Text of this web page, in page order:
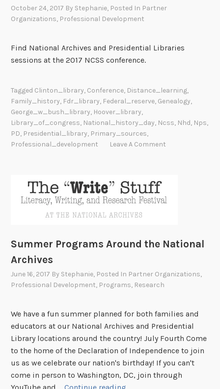
October 24, 2017 By Stephanie, Posted In Partner
Organizations, Professional Development
Find National Archives and Presidential Libraries
sessions at the 2017 NCSS conference.
Tagged Clinton_library, Conference, Distance_learning,
Family_history, Fdr_library, Federal_reserve, Genealogy,
George_w_bush_library, Hoover_library,
Library_of_congress, National_history_day, Ncss, Nhd, Nps,
PD, Presidential_library, Primary_sources,
Professional_development
Leave A Comment
Summer Programs Around the National
Archives
June 16, 2017 By Stephanie, Posted In Partner Organizations,
Professional Development, Programs, Research
We have a fun summer planned for both families and
educators at our National Archives and Presidential
Library locations around the country! July Fourth Come
to the home of the Declaration of Independence to join
us as we celebrate our nation's birthday! If you can't
come in person to Washington, DC, join through